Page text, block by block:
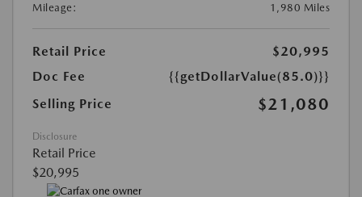
Mileage:
1,980 Miles
Retail Price
$20,995
Doc Fee
{{getDollarValue(85.0)}}
Selling Price
$21,080
Disclosure
Retail Price
$20,995